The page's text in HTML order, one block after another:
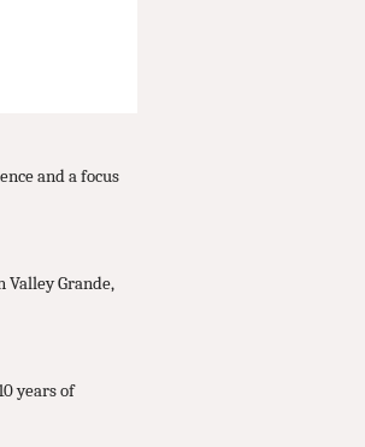
and a focus
Grande,
years of